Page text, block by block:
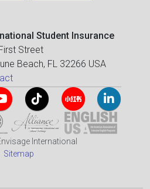
Student Insurance
Street
Beach, FL 32266 USA
International
Sitemap